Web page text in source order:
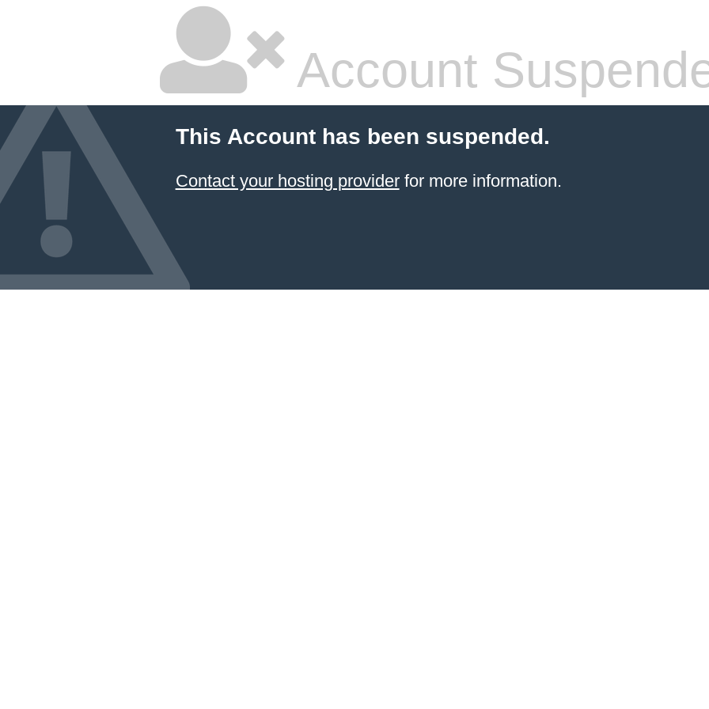
Account
This Account has been suspended.
Contact your hosting providerfor more information.